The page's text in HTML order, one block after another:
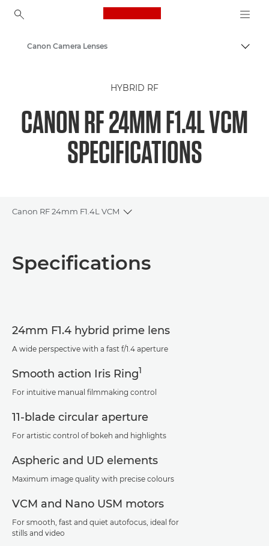
Canon Logo, back to
Canon Camera Lenses
HYBRID RF
CANON RF 24MM F1.4L VCM
SPECIFICATIONS
Canon RF 24mm F1.4L VCM
Toggle breadcrumbs
Specifications
Specifications
24mm F1.4 hybrid prime lens
A wide perspective with a fast f/1.4 aperture
Smooth action Iris Ring1
For intuitive manual filmmaking control
11-blade circular aperture
For artistic control of bokeh and highlights
Aspheric and UD elements
Maximum image quality with precise colours
VCM and Nano USM motors
For smooth, fast and quiet autofocus, ideal for
stills and video